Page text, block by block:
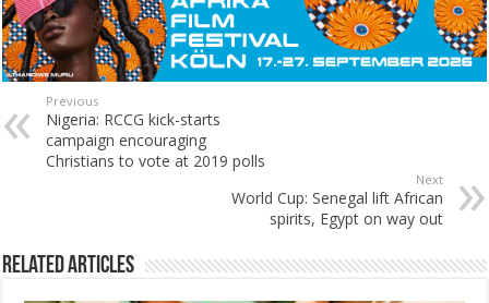
Previous
Nigeria: RCCG kick-starts
campaign encouraging
Christians to vote at 2019 polls
Next
World Cup: Senegal lift African
spirits, Egypt on way out
Related Articles